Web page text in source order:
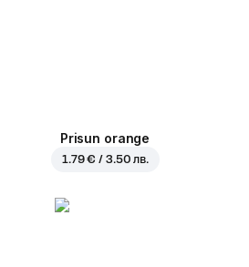
Prisun orange
1.79 € / 3.50 лв.